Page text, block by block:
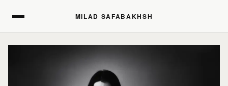
MILAD SAFABAKHSH
MILAD SAFABAKHSH